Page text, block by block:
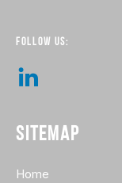
FOLLOW US:
SITEMAP
Home